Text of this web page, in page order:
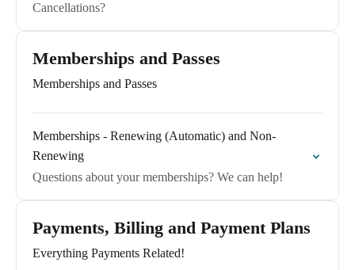
Cancellations?
Memberships and Passes
Memberships and Passes
Memberships - Renewing (Automatic) and Non-
Renewing
Questions about your memberships? We can help!
Payments, Billing and Payment Plans
Everything Payments Related!